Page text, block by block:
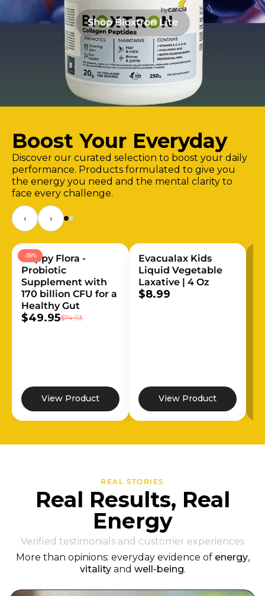
Shop Bioxtron Lite
Boost Your Everyday
Discover our curated selection to boost your daily
performance. Products formulated to give you
the energy you need and the mental clarity to
face every challenge.
‹ ›
-35%
Happy Flora -
Probiotic
Supplement with
170 billion CFU for a
Healthy Gut
$49.95$74.93
View Product
Evacualax Kids
Liquid Vegetable
Laxative | 4 Oz
$8.99
View Product
REAL STORIES
Real Results, Real
Energy
Verified testimonials and customer experiences
More than opinions: everyday evidence of energy,
vitality and well-being.